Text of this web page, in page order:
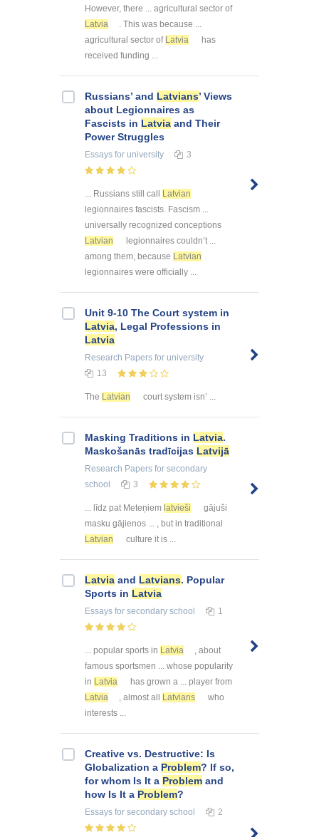
However, there ... agricultural sector of
Latvia
. This was because ...
agricultural sector of Latvia
has
received funding ...
Russians’ and Latvians’ Views
about Legionnaires as
Fascists in Latvia and Their
Power Struggles
Essays for university 3
... Russians still call
Latvian
legionnaires fascists. Fascism ...
universally recognized conceptions
Latvian
legionnaires couldn’t ...
among them, because Latvian
legionnaires were officially ...
Unit 9-10 The Court system in
Latvia, Legal Professions in
Latvia
Research Papers for university
13
The Latvian court system isn’ ...
Masking Traditions in Latvia.
Maskošanās tradīcijas Latvijā
Research Papers for secondary
school
3
... līdz pat Meteņiem latvieši
gājuši
masku gājienos ... , but in traditional
Latvian
culture it is ...
Latvia and Latvians. Popular
Sports in Latvia
Essays for secondary school 1
... popular sports in Latvia
, about
famous sportsmen ... whose popularity
in Latvia
has grown a ... player from
Latvia
, almost all Latvians
who
interests ...
Creative vs. Destructive: Is
Globalization a Problem? If so,
for whom Is It a Problem and
how Is It a Problem?
Essays for secondary school 2